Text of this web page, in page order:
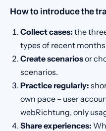
How to introduce the
Collect cases: the
types of recent
Create scenariosor
scenarios.
Practice regularly:
own pace – user
webRichtung, only
Share experiences: